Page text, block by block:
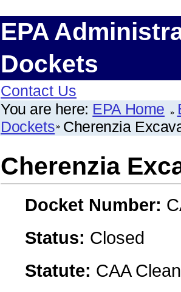
EPA
Dockets
Contact Us
You are here: EPA Home
Dockets Cherenzia
Cherenzia
Docket Number:
Status: Closed
Statute: CAA